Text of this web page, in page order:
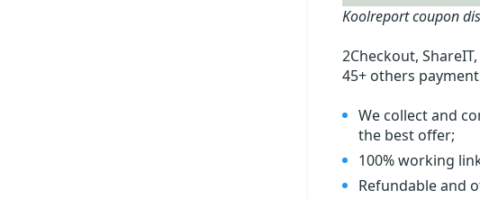
Koolreport coupon
2Checkout,
45+ others
We collect and
the best offer;
100% working
Refundable and